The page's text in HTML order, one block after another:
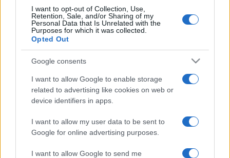
I want to opt-out of Collection, Use,
Retention, Sale, and/or Sharing of my
Personal Data that Is Unrelated with the
Purposes for which it was collected.
Opted Out
Google consents
I want to allow Google to enable storage
related to advertising like cookies on web or
device identifiers in apps.
I want to allow my user data to be sent to
Google for online advertising purposes.
I want to allow Google to send me
READ MORE
P TCO